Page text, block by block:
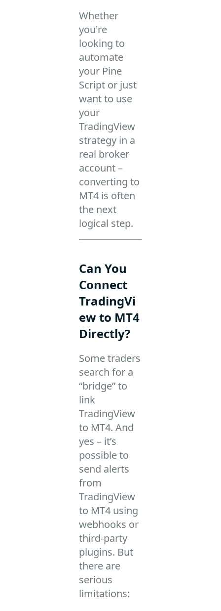
Whether
you're
looking to
automate
your Pine
Script or just
want to use
your
TradingView
strategy in a
real broker
account –
converting to
MT4 is often
the next
logical step.
Can You
Connect
TradingVi
ew to MT4
Directly?
Some traders
search for a
“bridge” to
link
TradingView
to MT4. And
yes – it’s
possible to
send alerts
from
TradingView
to MT4 using
webhooks or
third-party
plugins. But
there are
serious
limitations: